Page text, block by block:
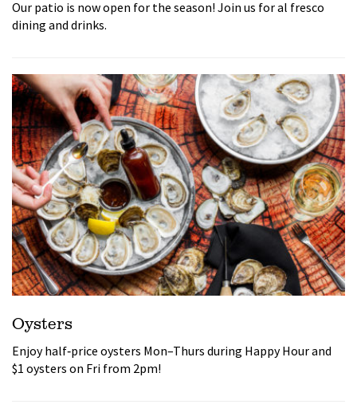
Our patio is now open for the season! Join us for al fresco
dining and drinks.
Oysters
Enjoy half‑price oysters Mon–Thurs during Happy Hour and
$1 oysters on Fri from 2pm!